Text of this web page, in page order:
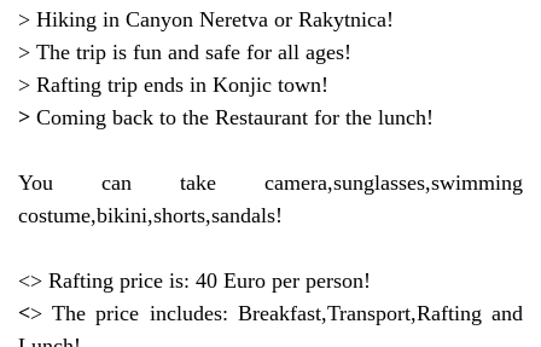
> Hiking in Canyon Neretva or Rakytnica!
> The trip is fun and safe for all ages!
> Rafting trip ends in Konjic town!
> Coming back to the Restaurant for the lunch!
You can take camera,sunglasses,swimming
costume,bikini,shorts,sandals!
<> Rafting price is: 40 Euro per person!
<> The price includes: Breakfast,Transport,Rafting and